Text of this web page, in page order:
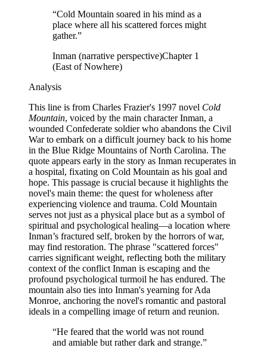
“Cold Mountain soared in his mind as a
place where all his scattered forces might
gather.”
Inman (narrative perspective)Chapter 1
(East of Nowhere)
Analysis
This line is from Charles Frazier's 1997 novel Cold
Mountain, voiced by the main character Inman, a
wounded Confederate soldier who abandons the Civil
War to embark on a difficult journey back to his home
in the Blue Ridge Mountains of North Carolina. The
quote appears early in the story as Inman recuperates in
a hospital, fixating on Cold Mountain as his goal and
hope. This passage is crucial because it highlights the
novel's main theme: the quest for wholeness after
experiencing violence and trauma. Cold Mountain
serves not just as a physical place but as a symbol of
spiritual and psychological healing—a location where
Inman’s fractured self, broken by the horrors of war,
may find restoration. The phrase "scattered forces"
carries significant weight, reflecting both the military
context of the conflict Inman is escaping and the
profound psychological turmoil he has endured. The
mountain also ties into Inman's yearning for Ada
Monroe, anchoring the novel's romantic and pastoral
ideals in a compelling image of return and reunion.
“He feared that the world was not round
and amiable but rather dark and strange.”